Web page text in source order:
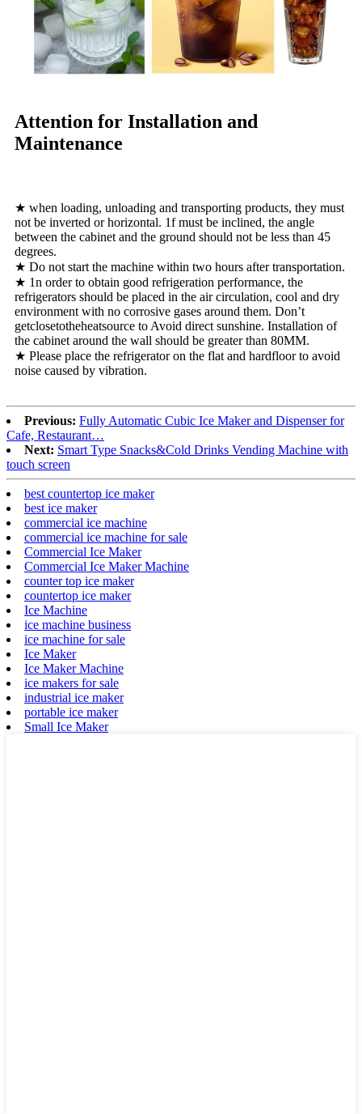
Attention for Installation and
Maintenance
★ when loading, unloading and transporting products, they must
not be inverted or horizontal. 1f must be inclined, the angle
between the cabinet and the ground should not be less than 45
degrees.
★ Do not start the machine within two hours after transportation.
★ 1n order to obtain good refrigeration performance, the
refrigerators should be placed in the air circulation, cool and dry
environment with no corrosive gases around them. Don’t
getclosetotheheatsource to Avoid direct sunshine. Installation of
the cabinet around the wall should be greater than 80MM.
★ Please place the refrigerator on the flat and hardfloor to avoid
noise caused by vibration.
Previous: Fully Automatic Cubic Ice Maker and Dispenser for
Cafe, Restaurant…
Next: Smart Type Snacks&Cold Drinks Vending Machine with
touch screen
best countertop ice maker
best ice maker
commercial ice machine
commercial ice machine for sale
Commercial Ice Maker
Commercial Ice Maker Machine
counter top ice maker
countertop ice maker
Ice Machine
ice machine business
ice machine for sale
Ice Maker
Ice Maker Machine
ice makers for sale
industrial ice maker
portable ice maker
Small Ice Maker